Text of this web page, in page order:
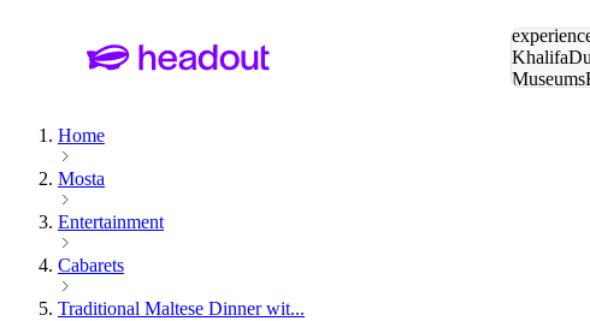
Khalifa
Museums
Home
Mosta
Entertainment
Cabarets
Traditional Maltese Dinner wit...